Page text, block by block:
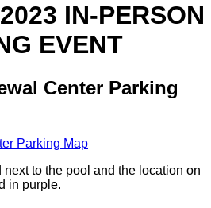
IN-PERSON
EVENT
Center Parking
Parking Map
to the pool and the location on
in purple.